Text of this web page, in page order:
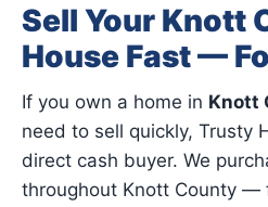
Sell Your Knott
House Fast —
If you own a home in Knott
need to sell quickly, Trusty
direct cash buyer. We
throughout Knott County —